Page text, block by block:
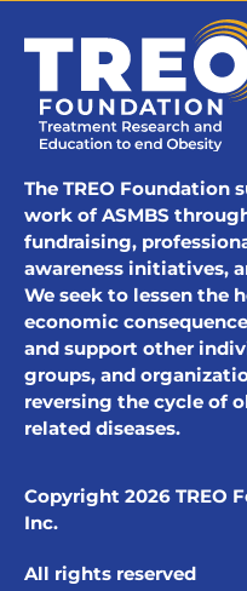
The TREO Foundation
work of ASMBS
fundraising,
awareness initiatives,
We seek to lessen the
economic
and support other
groups, and
reversing the cycle of
related diseases.
Copyright 2026 TREO
Inc.
All rights reserved